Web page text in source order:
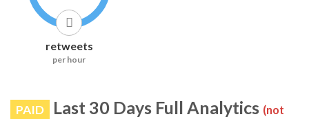
retweets
per hour
PAID Last 30 Days Full Analytics (not